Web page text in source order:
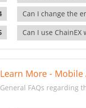
Can I change the
Can I use
Learn More - Mobile
General FAQs regarding